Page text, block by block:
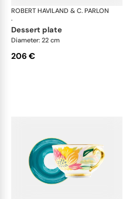
ROBERT HAVILAND & C. PARLON
·
dessert plate
Diameter: 22 cm
206 €